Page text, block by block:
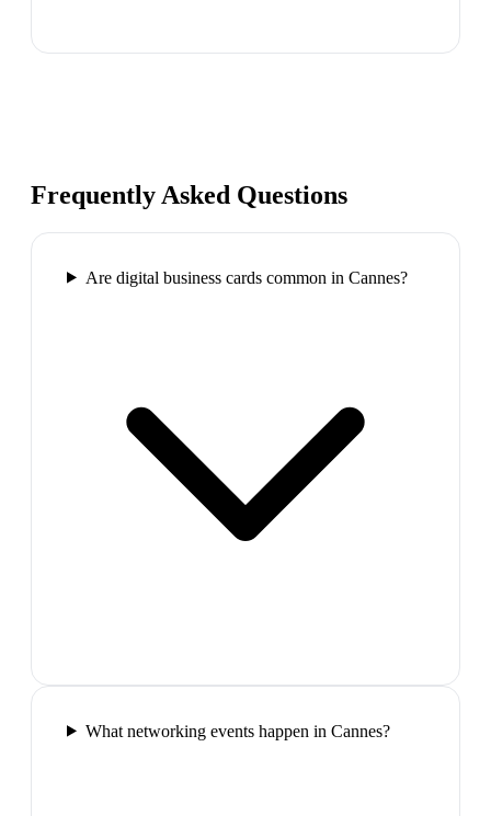
Frequently Asked Questions
Are digital business cards common in Cannes?
What networking events happen in Cannes?